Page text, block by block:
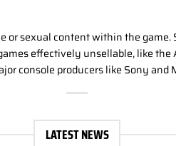
or sexual content within the
effectively unsellable, like
console producers like Sony and
LATEST NEWS